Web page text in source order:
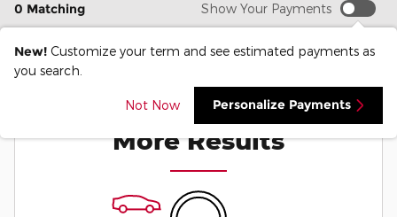
0 Matching Show Your Payments
New! Customize your term and see estimated payments as
you search.
Not Now Personalize Payments
Check Back Soon for
More Results